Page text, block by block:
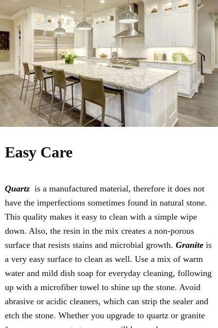
Easy Care
Quartz is a manufactured material, therefore it does not
have the imperfections sometimes found in natural stone.
This quality makes it easy to clean with a simple wipe
down. Also, the resin in the mix creates a non-porous
surface that resists stains and microbial growth. Granite is
a very easy surface to clean as well. Use a mix of warm
water and mild dish soap for everyday cleaning, following
up with a microfiber towel to shine up the stone. Avoid
abrasive or acidic cleaners, which can strip the sealer and
etch the stone. Whether you upgrade to quartz or granite